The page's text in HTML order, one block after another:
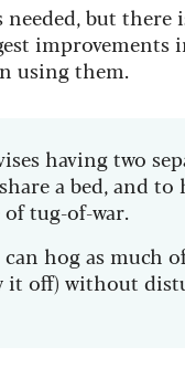
needed, but there
improvements
using them.
having two
a bed, and to
tug-of-war.
can hog as much
it off) without